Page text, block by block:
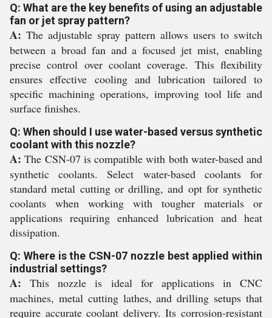
Q: What are the key benefits of using an adjustable
fan or jet spray pattern?
A: The adjustable spray pattern allows users to switch
between a broad fan and a focused jet mist, enabling
precise control over coolant coverage. This flexibility
ensures effective cooling and lubrication tailored to
specific machining operations, improving tool life and
surface finishes.
Q: When should I use water-based versus synthetic
coolant with this nozzle?
A: The CSN-07 is compatible with both water-based and
synthetic coolants. Select water-based coolants for
standard metal cutting or drilling, and opt for synthetic
coolants when working with tougher materials or
applications requiring enhanced lubrication and heat
dissipation.
Q: Where is the CSN-07 nozzle best applied within
industrial settings?
A: This nozzle is ideal for applications in CNC
machines, metal cutting lathes, and drilling setups that
require accurate coolant delivery. Its corrosion-resistant